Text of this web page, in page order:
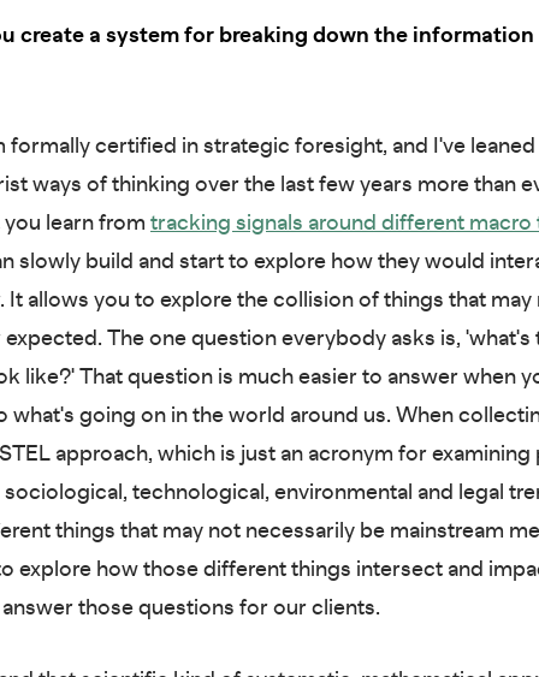
create a system for breaking down the information
formally certified in strategic foresight, and I've leaned
ways of thinking over the last few years more than
you learn from tracking signals around different macro
slowly build and start to explore how they would
It allows you to explore the collision of things that may
The one question everybody asks is, 'what's
like?' That question is much easier to answer when
what's going on in the world around us. When
approach, which is just an acronym for examining
technological, environmental and legal
things that may not necessarily be mainstream
explore how those different things intersect and
those questions for our clients.